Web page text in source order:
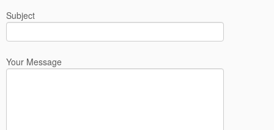
Subject
Your Message